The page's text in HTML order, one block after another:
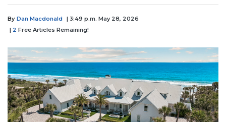
By Dan Macdonald
| 3:49 p.m. May 28, 2026
| 2 Free Articles Remaining!